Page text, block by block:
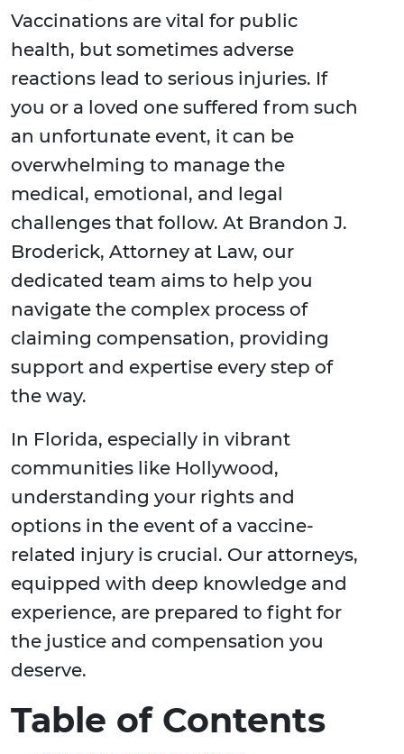
Vaccinations are vital for public
health, but sometimes adverse
reactions lead to serious injuries. If
you or a loved one suffered from such
an unfortunate event, it can be
overwhelming to manage the
medical, emotional, and legal
challenges that follow. At Brandon J.
Broderick, Attorney at Law, our
dedicated team aims to help you
navigate the complex process of
claiming compensation, providing
support and expertise every step of
the way.
In Florida, especially in vibrant
communities like Hollywood,
understanding your rights and
options in the event of a vaccine-
related injury is crucial. Our attorneys,
equipped with deep knowledge and
experience, are prepared to fight for
the justice and compensation you
deserve.
Table of Contents